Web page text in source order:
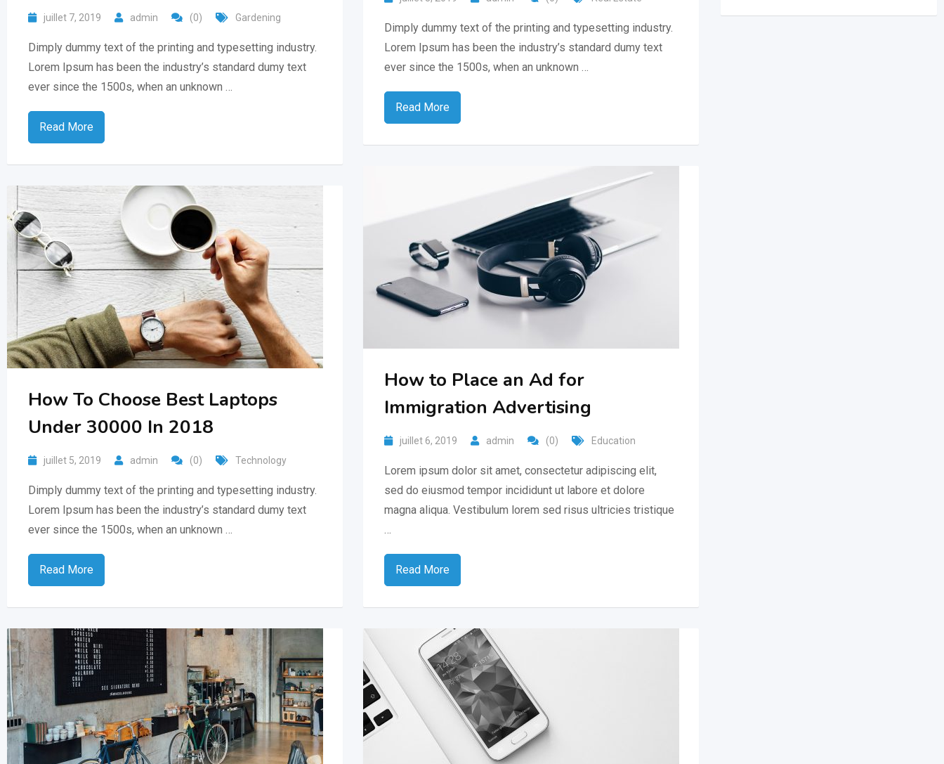
Dimply dummy text of the printing and typesetting industry.
Lorem Ipsum has been the industry’s standard dumy text
ever since the 1500s, when an unknown …
Read More
juillet 7, 2019 admin (0) Gardening
Dimply dummy text of the printing and typesetting industry.
Lorem Ipsum has been the industry’s standard dumy text
ever since the 1500s, when an unknown …
Read More
How to Place an Ad for
Immigration Advertising
juillet 6, 2019 admin (0) Education
Lorem ipsum dolor sit amet, consectetur adipiscing elit,
sed do eiusmod tempor incididunt ut labore et dolore
magna aliqua. Vestibulum lorem sed risus ultricies tristique
…
Read More
How To Choose Best Laptops
Under 30000 In 2018
juillet 5, 2019 admin (0) Technology
Dimply dummy text of the printing and typesetting industry.
Lorem Ipsum has been the industry’s standard dumy text
ever since the 1500s, when an unknown …
Read More